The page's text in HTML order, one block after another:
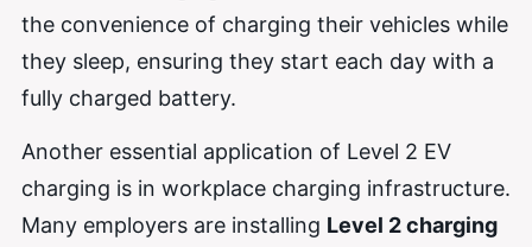
the convenience of charging their vehicles while
they sleep, ensuring they start each day with a
fully charged battery.
Another essential application of Level 2 EV
charging is in workplace charging infrastructure.
Many employers are installing Level 2 charging